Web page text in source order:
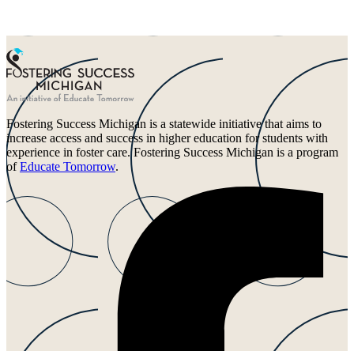
Fostering Success Michigan is a statewide initiative that aims to
increase access and success in higher education for students with
experience in foster care. Fostering Success Michigan is a program
ofEducate Tomorrow.